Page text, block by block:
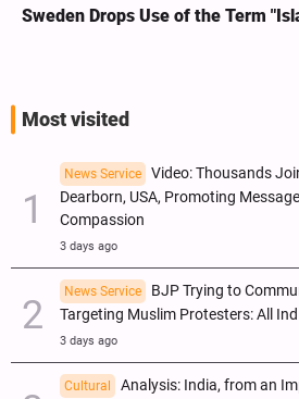
Sweden Drops Use of the Term
Most visited
News Service
Video: Thousands
Dearborn, USA, Promoting
Compassion
3 days ago
News Service
BJP Trying to
Targeting Muslim Protesters: All
3 days ago
Cultural
Analysis: India, from an